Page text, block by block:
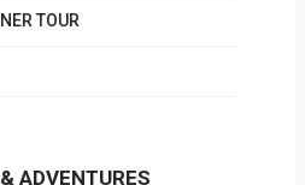
TOUR
ADVENTURES